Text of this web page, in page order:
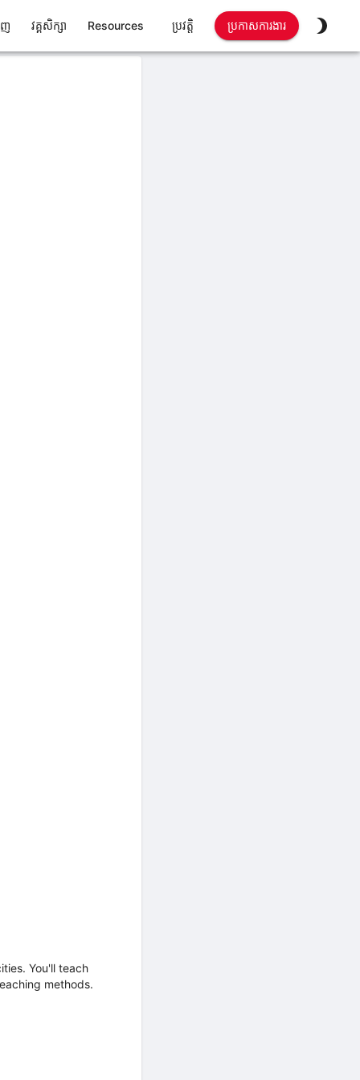
ញ វគ្គសិក្សា Resources ប្រវត្តិ ប្រកាសការងារ
You'll teach
methods.